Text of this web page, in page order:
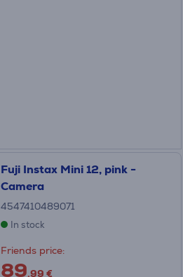
Fuji Instax Mini 12, pink -
Camera
4547410489071
In stock
Friends price:
89.99 €